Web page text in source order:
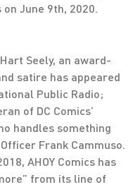
June 9th, 2020.
Seely, an award-
satire has appeared
Public Radio;
of DC Comics’
handles something
Frank Cammuso.
AHOY Comics has
from its line of